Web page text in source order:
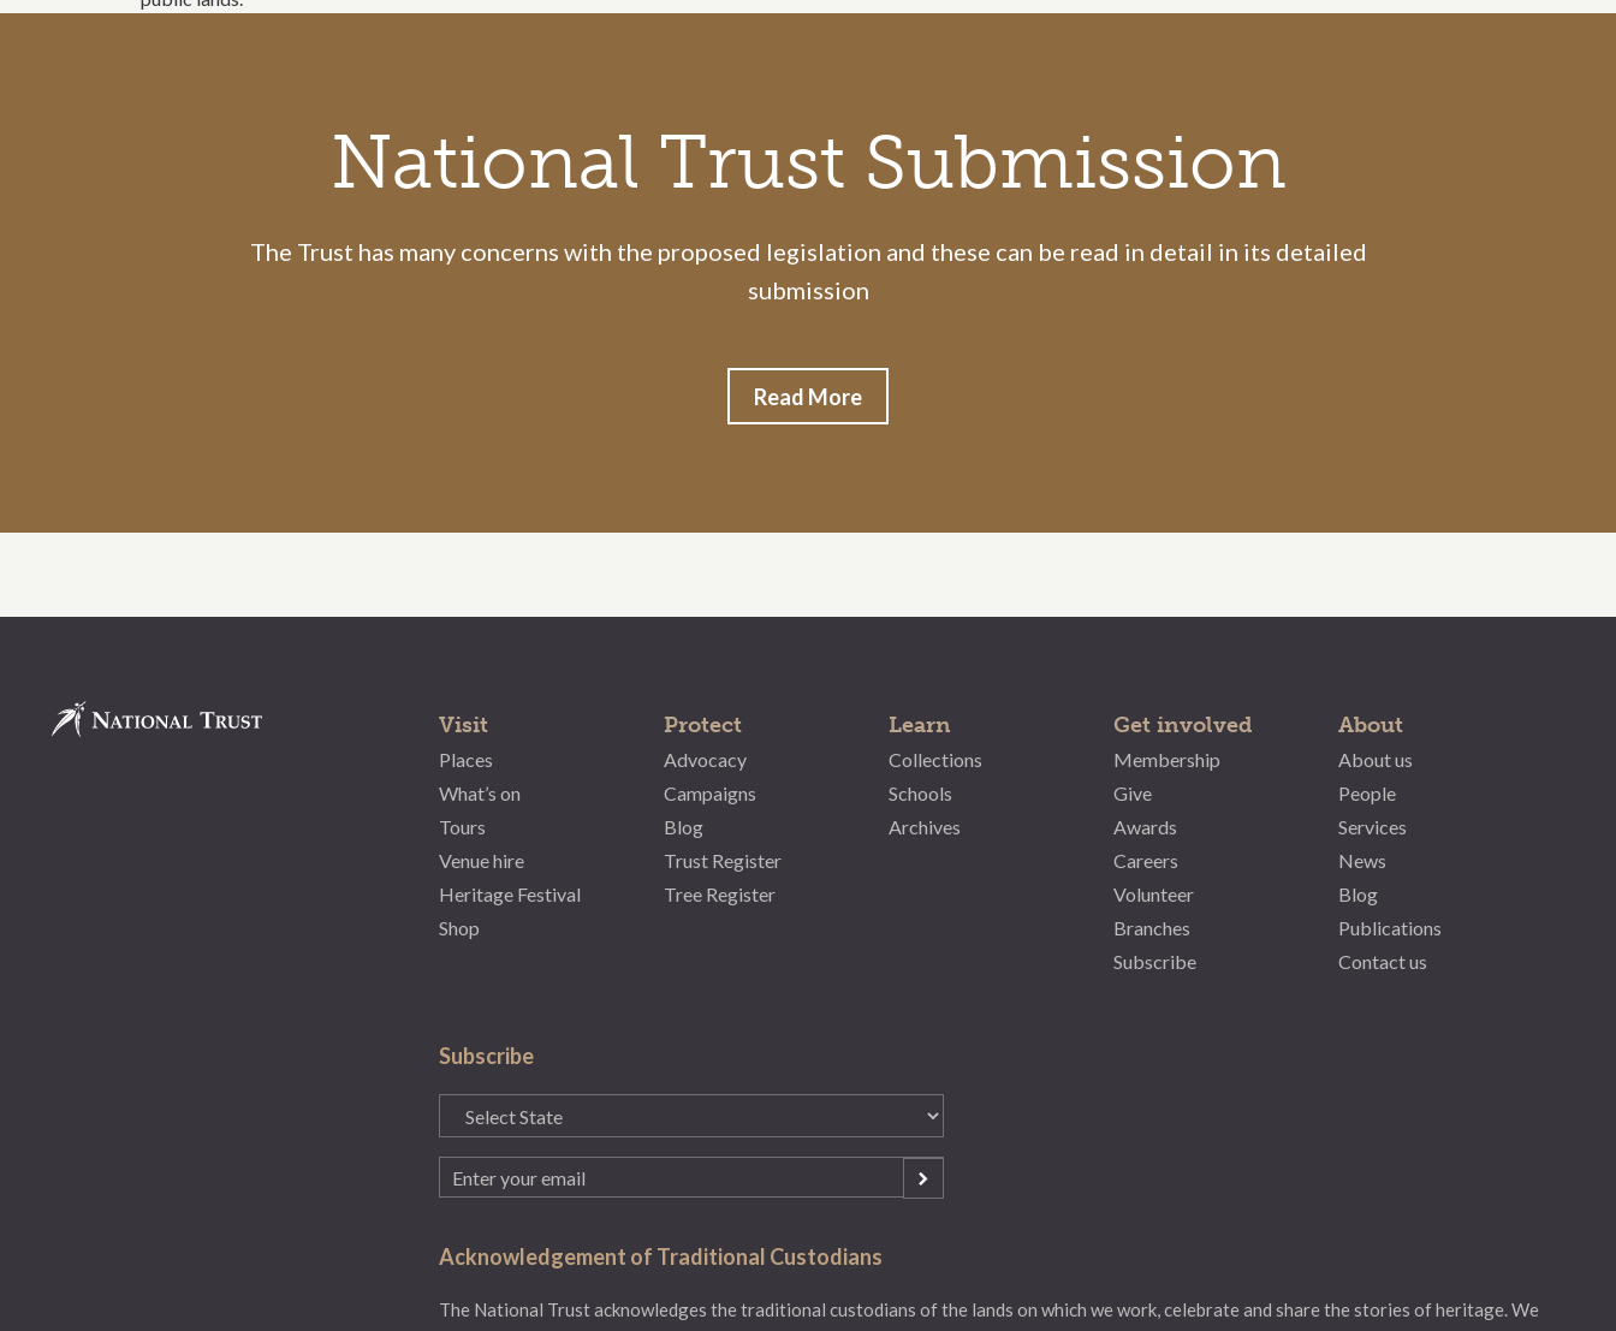
Call to action sectionNational Trust Submission
The Trust has many concerns with the proposed legislation and these can be read in detail in its detailed
submission
Read More
Visit
Places
What’s on
Tours
Venue hire
Heritage Festival
Shop
Protect
Advocacy
Campaigns
Blog
Trust Register
Tree Register
Learn
Collections
Schools
Archives
Get involved
Membership
Give
Awards
Careers
Volunteer
Branches
Subscribe
About
About us
People
Services
News
Blog
Publications
Contact us
Subscribe
State
(Required)
Email
(Required)
Acknowledgement of Traditional Custodians
The National Trust acknowledges the traditional custodians of the lands on which we work, celebrate and share the stories of heritage. We